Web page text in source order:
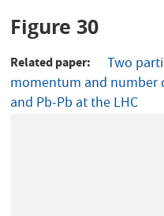
Figure 30
Related paper
Two
momentum and number
and Pb-Pb at the LHC